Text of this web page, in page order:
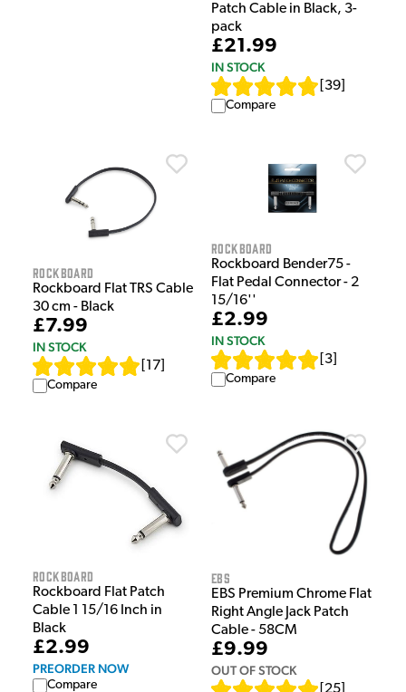
Patch Cable in Black, 3-
pack
£21.99
IN STOCK
39
Compare
Rockboard
Rockboard Flat TRS Cable
30 cm - Black
£7.99
IN STOCK
17
Compare
Rockboard
Rockboard Bender75 -
Flat Pedal Connector - 2
15/16''
£2.99
IN STOCK
3
Compare
Rockboard
Rockboard Flat Patch
Cable 1 15/16 Inch in
Black
£2.99
PREORDER NOW
Compare
EBS
EBS Premium Chrome Flat
Right Angle Jack Patch
Cable - 58CM
£9.99
OUT OF STOCK